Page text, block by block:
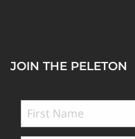
JOIN THE PELETON